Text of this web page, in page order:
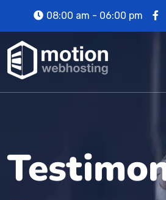
08:00 am - 06:00 pm